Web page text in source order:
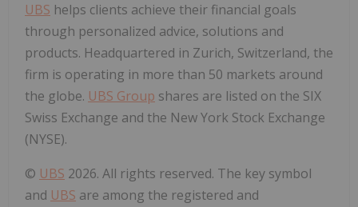
UBS helps clients achieve their financial goals
through personalized advice, solutions and
products. Headquartered in Zurich, Switzerland, the
firm is operating in more than 50 markets around
the globe. UBS Group shares are listed on the SIX
Swiss Exchange and the New York Stock Exchange
(NYSE).
© UBS 2026. All rights reserved. The key symbol
and UBS are among the registered and